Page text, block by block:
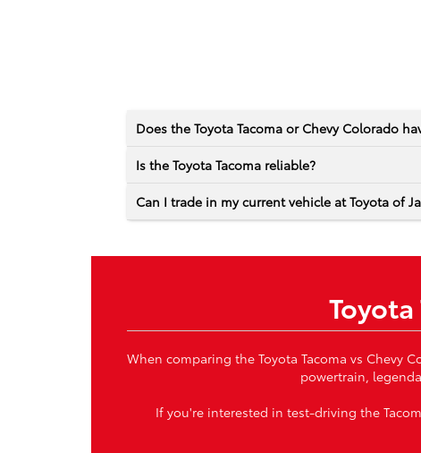
Does the Toyota Tacoma or Chevy Colorado
Is the Toyota Tacoma reliable?
Can I trade in my current vehicle at Toyota of
When comparing the Toyota Tacoma vs Chevy
powertrain,
If you're interested in test-driving the